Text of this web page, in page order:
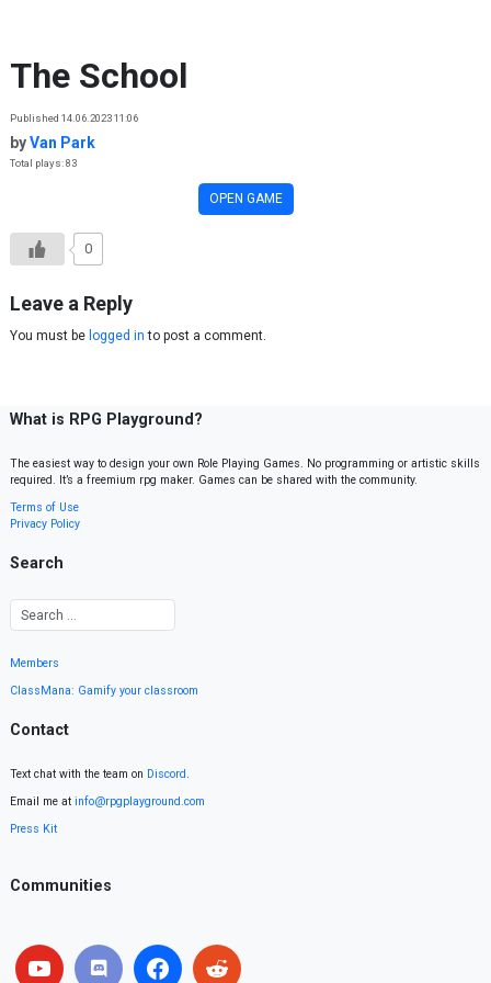
The School
Published 14.06.2023 11:06
byVan Park
Total plays: 83
OPEN GAME
0
Leave a Reply
You must be logged in to post a comment.
What is RPG Playground?
The easiest way to design your own Role Playing Games. No programming or artistic skills
required. It’s a freemium rpg maker. Games can be shared with the community.
Terms of Use
Privacy Policy
Search
Members
ClassMana: Gamify your classroom
Contact
Text chat with the team on Discord.
Email me at info@rpgplayground.com
Press Kit
Communities